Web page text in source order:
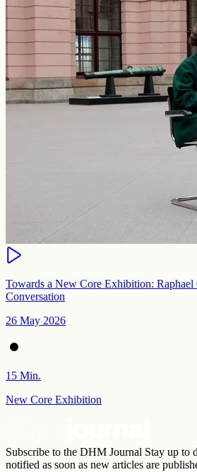
Towards a New Core Exhibition: Raphael
Conversation
26 May 2026
15 Min.
New Core Exhibition
Subscribe to the DHM Journal Stay up to
notified as soon as new articles are